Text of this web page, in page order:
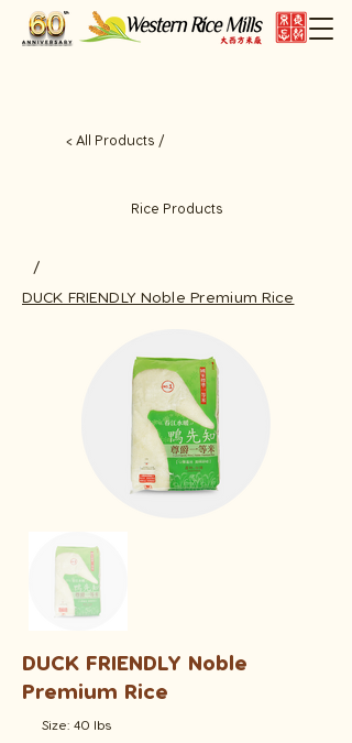
< All Products /
Rice Products
/
DUCK FRIENDLY Noble Premium Rice
DUCK FRIENDLY Noble
Premium Rice
Size: 40 lbs